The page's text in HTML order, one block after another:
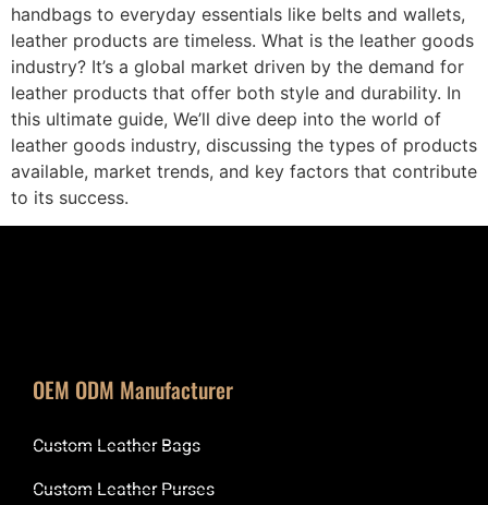
handbags to everyday essentials like belts and wallets,
leather products are timeless. What is the leather goods
industry? It’s a global market driven by the demand for
leather products that offer both style and durability. In
this ultimate guide, We’ll dive deep into the world of
leather goods industry, discussing the types of products
available, market trends, and key factors that contribute
to its success.
OEM ODM Manufacturer
Custom Leather Bags
Custom Leather Purses